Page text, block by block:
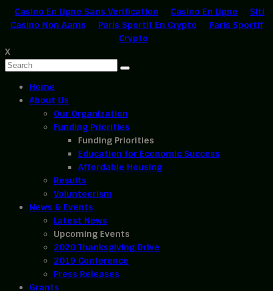
Casino En Ligne Sans Verification Casino En Ligne
Siti
Casino Non Aams
Paris Sportif En Crypto
Paris Sportif
Crypto
X
Home
About Us
Our Organization
Funding Priorities
Funding Priorities
Education for Economic Success
Affordable Housing
Results
Volunteerism
News & Events
Latest News
Upcoming Events
2020 Thanksgiving Drive
2019 Conference
Press Releases
Grants